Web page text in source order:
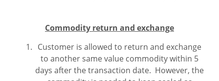
Commodity return and exchange
Customer is allowed to return and exchange
to another same value commodity within 5
days after the transaction date. However, the